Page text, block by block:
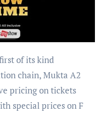
of its kind
chain, Mukta A2
pricing on tickets
special prices on F